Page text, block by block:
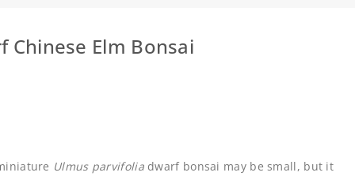
Chinese Elm Bonsai
Ulmus parvifoliadwarf bonsai may be small, but it